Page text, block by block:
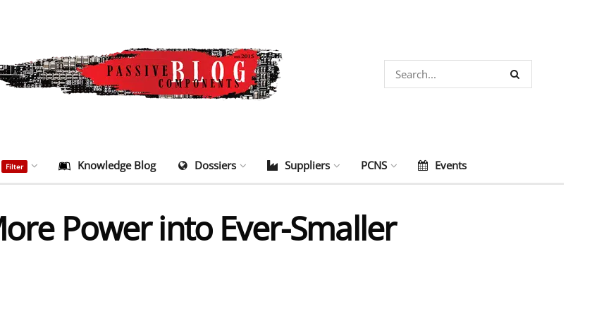
Filter Knowledge Blog Dossiers Suppliers PCNS Events
Power into Ever-Smaller